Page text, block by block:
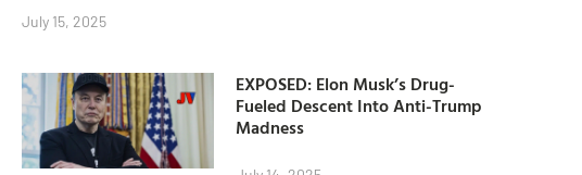
July 15, 2025
EXPOSED: Elon Musk’s Drug-
Fueled Descent Into Anti-Trump
Madness